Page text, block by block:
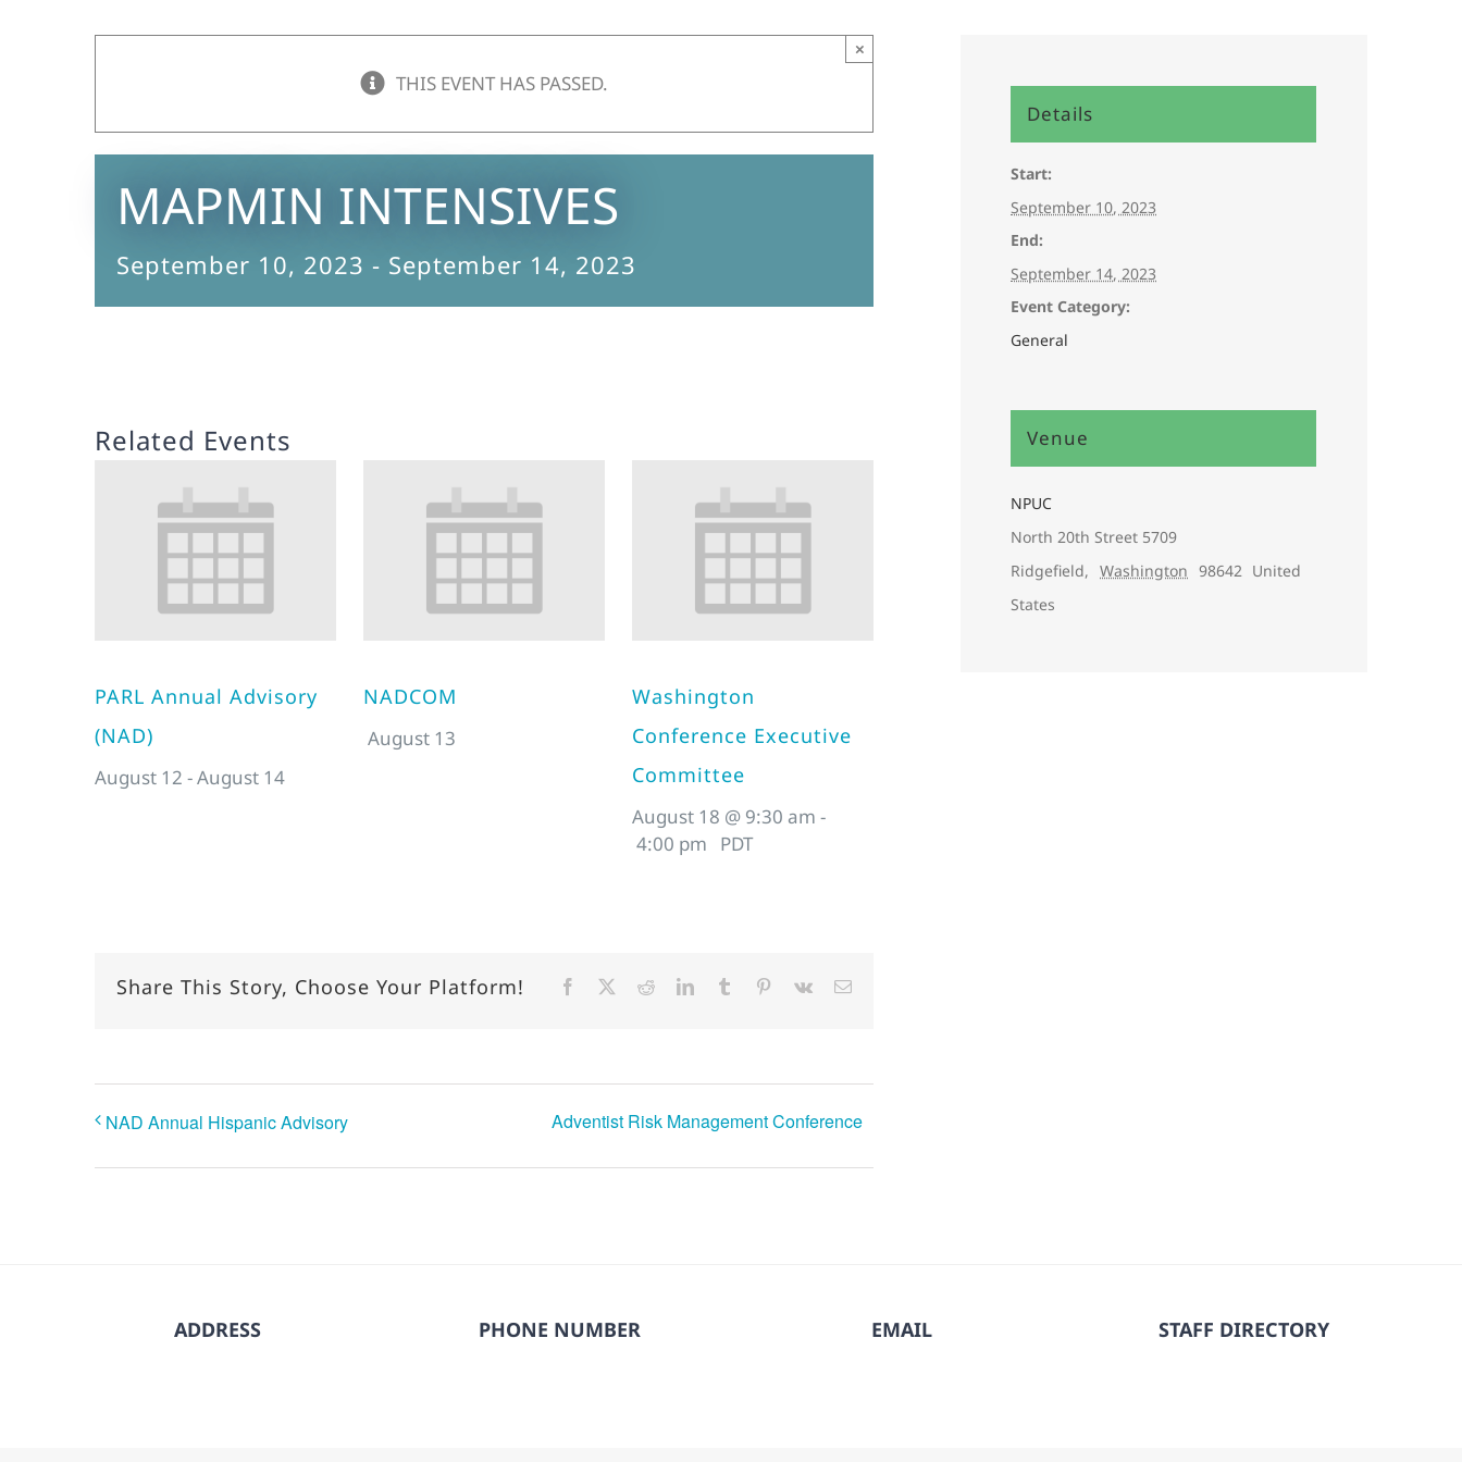
THIS EVENT HAS PASSED.
×
MAPMIN INTENSIVES
September 10, 2023 - September 14, 2023
Related Events
PARL Annual Advisory
(NAD)
August 12 -August 14
NADCOM
August 13
Washington
Conference Executive
Committee
August 18 @ 9:30 am -
4:00 pm
PDT
Share This Story, Choose Your Platform! Facebook RedditLinkedInTumblr Pinterest
Vk Email
NAD Annual Hispanic Advisory Adventist Risk Management Conference
Details
Start:
September 10, 2023
End:
September 14, 2023
Event Category:
General
Venue
NPUC
North 20th Street 5709
Ridgefield, Washington 98642 United
States
ADDRESS PHONE NUMBER EMAIL STAFF DIRECTORY